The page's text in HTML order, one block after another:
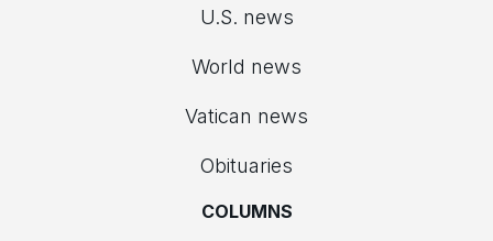
U.S. news
World news
Vatican news
Obituaries
COLUMNS